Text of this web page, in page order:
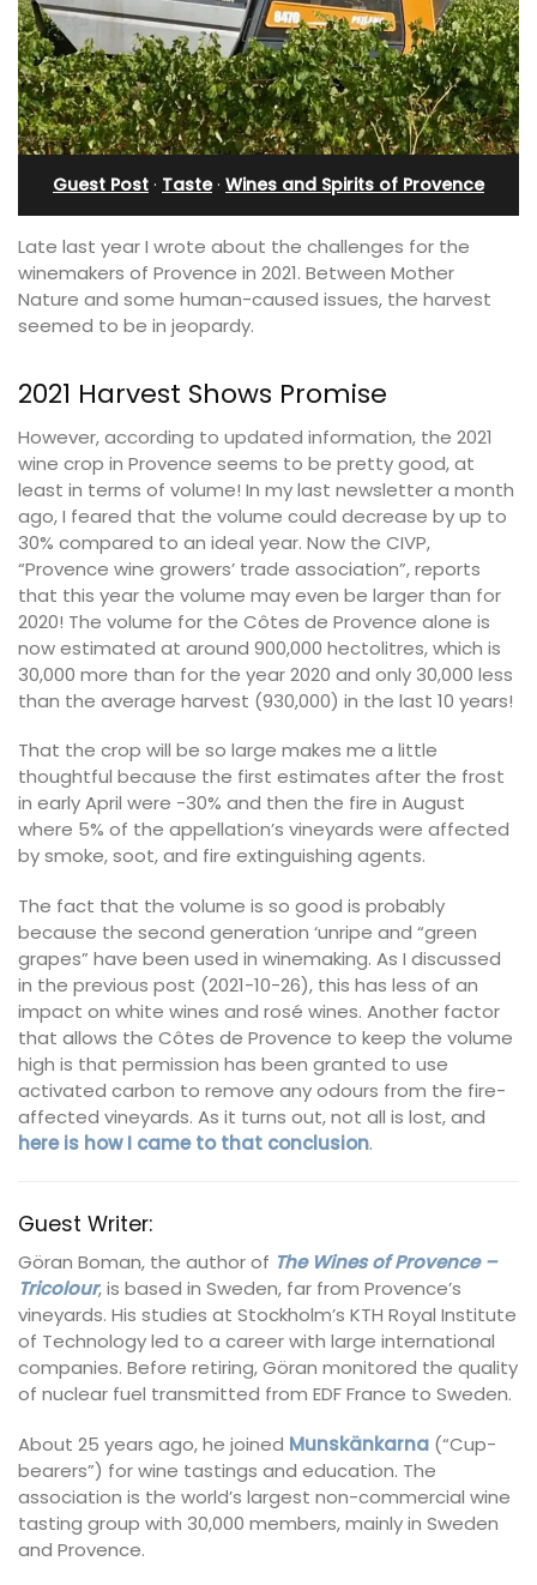
Guest Post · Taste· Wines and Spirits of Provence
Late last year I wrote about the challenges for the
winemakers of Provence in 2021. Between Mother
Nature and some human-caused issues, the harvest
seemed to be in jeopardy.
2021 Harvest Shows Promise
However, according to updated information, the 2021
wine crop in Provence seems to be pretty good, at
least in terms of volume! In my last newsletter a month
ago, I feared that the volume could decrease by up to
30% compared to an ideal year. Now the CIVP,
“Provence wine growers’ trade association”, reports
that this year the volume may even be larger than for
2020! The volume for the Côtes de Provence alone is
now estimated at around 900,000 hectolitres, which is
30,000 more than for the year 2020 and only 30,000 less
than the average harvest (930,000) in the last 10 years!
That the crop will be so large makes me a little
thoughtful because the first estimates after the frost
in early April were -30% and then the fire in August
where 5% of the appellation’s vineyards were affected
by smoke, soot, and fire extinguishing agents.
The fact that the volume is so good is probably
because the second generation ‘unripe and “green
grapes” have been used in winemaking. As I discussed
in the previous post (2021-10-26), this has less of an
impact on white wines and rosé wines. Another factor
that allows the Côtes de Provence to keep the volume
high is that permission has been granted to use
activated carbon to remove any odours from the fire-
affected vineyards. As it turns out, not all is lost, and
here is how I came to that conclusion.
Guest Writer:
Göran Boman, the author of The Wines of Provence –
Tricolour, is based in Sweden, far from Provence’s
vineyards. His studies at Stockholm’s KTH Royal Institute
of Technology led to a career with large international
companies. Before retiring, Göran monitored the quality
of nuclear fuel transmitted from EDF France to Sweden.
About 25 years ago, he joined Munskänkarna (“Cup-
bearers”) for wine tastings and education. The
association is the world’s largest non-commercial wine
tasting group with 30,000 members, mainly in Sweden
and Provence.